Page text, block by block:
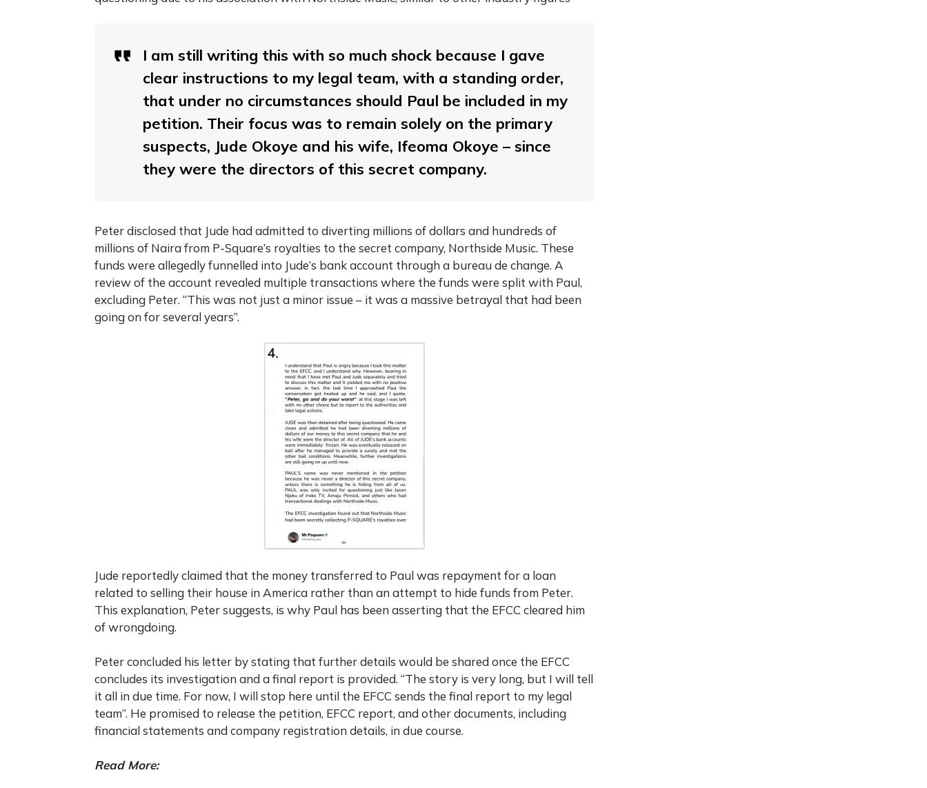
I am still writing this with so much shock because I gave
clear instructions to my legal team, with a standing order,
that under no circumstances should Paul be included in my
petition. Their focus was to remain solely on the primary
suspects, Jude Okoye and his wife, Ifeoma Okoye – since
they were the directors of this secret company.
Peter disclosed that Jude had admitted to diverting millions of dollars and hundreds of
millions of Naira from P-Square’s royalties to the secret company, Northside Music. These
funds were allegedly funnelled into Jude’s bank account through a bureau de change. A
review of the account revealed multiple transactions where the funds were split with Paul,
excluding Peter. “This was not just a minor issue – it was a massive betrayal that had been
going on for several years”.
Jude reportedly claimed that the money transferred to Paul was repayment for a loan
related to selling their house in America rather than an attempt to hide funds from Peter.
This explanation, Peter suggests, is why Paul has been asserting that the EFCC cleared him
of wrongdoing.
Peter concluded his letter by stating that further details would be shared once the EFCC
concludes its investigation and a final report is provided. “The story is very long, but I will tell
it all in due time. For now, I will stop here until the EFCC sends the final report to my legal
team”. He promised to release the petition, EFCC report, and other documents, including
financial statements and company registration details, in due course.
Read More: